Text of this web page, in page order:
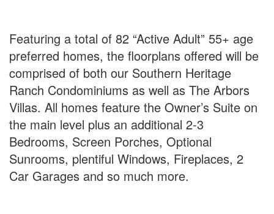
Featuring a total of 82 “Active Adult” 55+ age
preferred homes, the floorplans offered will be
comprised of both our Southern Heritage
Ranch Condominiums as well as The Arbors
Villas. All homes feature the Owner’s Suite on
the main level plus an additional 2-3
Bedrooms, Screen Porches, Optional
Sunrooms, plentiful Windows, Fireplaces, 2
Car Garages and so much more.